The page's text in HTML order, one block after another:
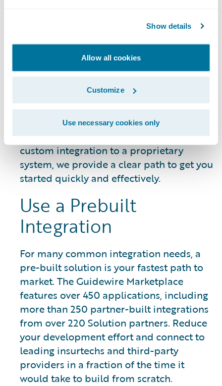
Show details
Allow all cookies
Customize
Use necessary cookies only
Getting Started
Whether you need to connect a common
third-party service or build a unique,
custom integration to a proprietary
system, we provide a clear path to get you
started quickly and effectively.
Use a Prebuilt
Integration
For many common integration needs, a
pre-built solution is your fastest path to
market. The Guidewire Marketplace
features over 450 applications, including
more than 250 partner-built integrations
from over 220 Solution partners. Reduce
your development effort and connect to
leading insurtechs and third-party
providers in a fraction of the time it
would take to build from scratch.